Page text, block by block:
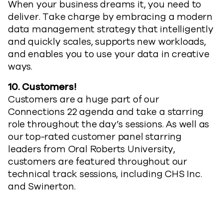
When your business dreams it, you need to
deliver. Take charge by embracing a modern
data management strategy that intelligently
and quickly scales, supports new workloads,
and enables you to use your data in creative
ways.
10. Customers!
Customers are a huge part of our
Connections 22 agenda and take a starring
role throughout the day’s sessions. As well as
our top-rated customer panel starring
leaders from Oral Roberts University,
customers are featured throughout our
technical track sessions, including CHS Inc.
and Swinerton.